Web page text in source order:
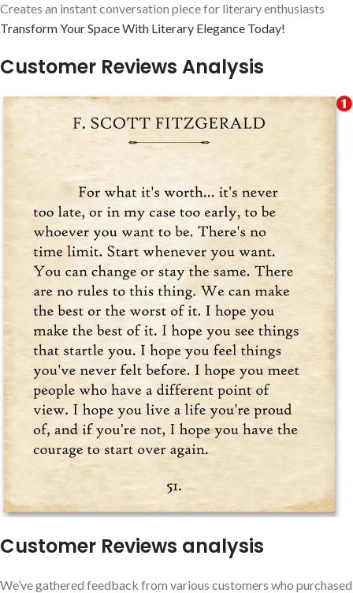
Creates an instant conversation piece for literary enthusiasts
Transform Your Space With Literary Elegance Today!
Customer Reviews Analysis
Customer Reviews analysis
We’ve gathered feedback from various customers who purchased